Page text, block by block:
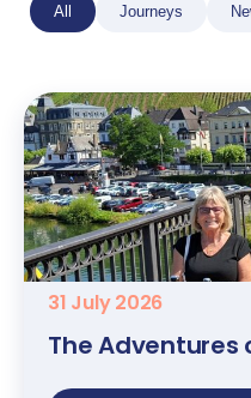
Journeys
All
31 July 2026
The Adventures